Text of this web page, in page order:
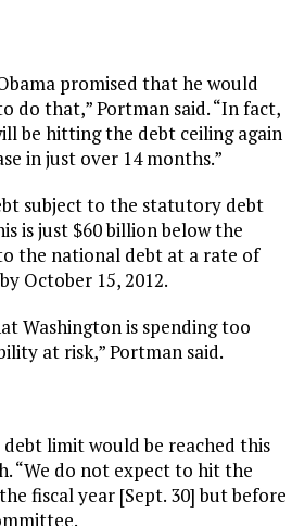
promised that he would
do that,” Portman said. “In fact,
be hitting the debt ceiling again
in just over 14 months.”
subject to the statutory debt
is just $60 billion below the
the national debt at a rate of
October 15, 2012.
Washington is spending too
at risk,” Portman said.
limit would be reached this
“We do not expect to hit the
fiscal year [Sept. 30] but before